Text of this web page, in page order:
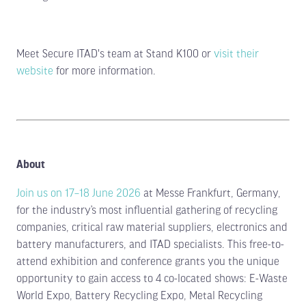
Meet Secure ITAD's team at Stand K100 or visit their
website for more information.
About
Join us on 17–18 June 2026 at Messe Frankfurt, Germany,
for the industry’s most influential gathering of recycling
companies, critical raw material suppliers, electronics and
battery manufacturers, and ITAD specialists. This free-to-
attend exhibition and conference grants you the unique
opportunity to gain access to 4 co-located shows: E-Waste
World Expo, Battery Recycling Expo, Metal Recycling